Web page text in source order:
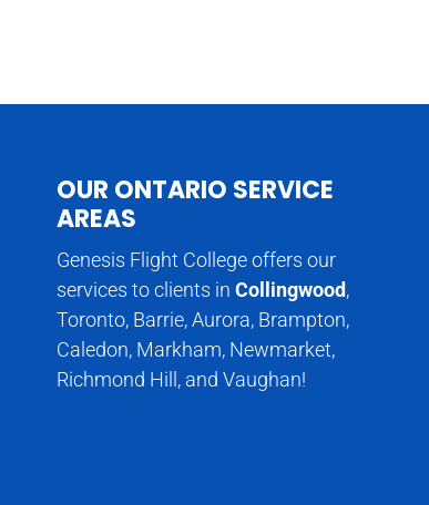
OUR ONTARIO SERVICE
AREAS
Genesis Flight College offers our
services to clients in Collingwood,
Toronto, Barrie, Aurora, Brampton,
Caledon, Markham, Newmarket,
Richmond Hill, and Vaughan!